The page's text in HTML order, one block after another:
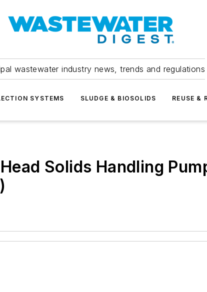
wastewater industry news, trends and regulations
SYSTEMS SLUDGE & BIOSOLIDS REUSE &
Solids Handling